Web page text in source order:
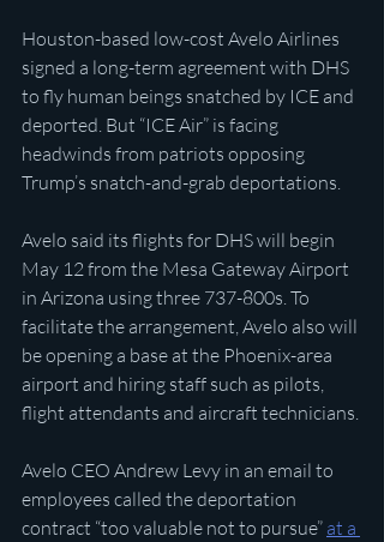
Houston-based low-cost Avelo Airlines
signed a long-term agreement with DHS
to fly human beings snatched by ICE and
deported. But “ICE Air” is facing
headwinds from patriots opposing
Trump’s snatch-and-grab deportations.
Avelo said its flights for DHS will begin
May 12 from the Mesa Gateway Airport
in Arizona using three 737-800s. To
facilitate the arrangement, Avelo also will
be opening a base at the Phoenix-area
airport and hiring staff such as pilots,
flight attendants and aircraft technicians.
Avelo CEO Andrew Levy in an email to
employees called the deportation
contract “too valuable not to pursue” at a